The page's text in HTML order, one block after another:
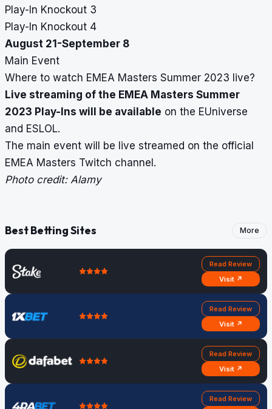
Play-In Knockout 3
Play-In Knockout 4
August 21-September 8
Main Event
Where to watch EMEA Masters Summer 2023 live?
Live streaming of the EMEA Masters Summer
2023 Play-Ins will be available on the EUniverse
and ESLOL.
The main event will be live streamed on the official
EMEA Masters Twitch channel.
Photo credit: Alamy
Best Betting Sites More
Read Review
Visit ↗
Read Review
Visit ↗
Read Review
Visit ↗
Read Review